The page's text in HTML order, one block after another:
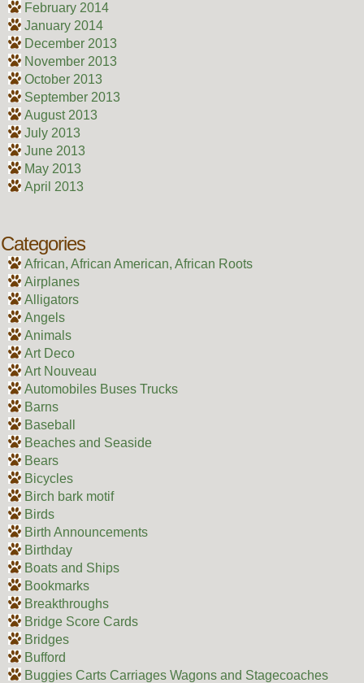
February 2014
January 2014
December 2013
November 2013
October 2013
September 2013
August 2013
July 2013
June 2013
May 2013
April 2013
Categories
African, African American, African Roots
Airplanes
Alligators
Angels
Animals
Art Deco
Art Nouveau
Automobiles Buses Trucks
Barns
Baseball
Beaches and Seaside
Bears
Bicycles
Birch bark motif
Birds
Birth Announcements
Birthday
Boats and Ships
Bookmarks
Breakthroughs
Bridge Score Cards
Bridges
Bufford
Buggies Carts Carriages Wagons and Stagecoaches